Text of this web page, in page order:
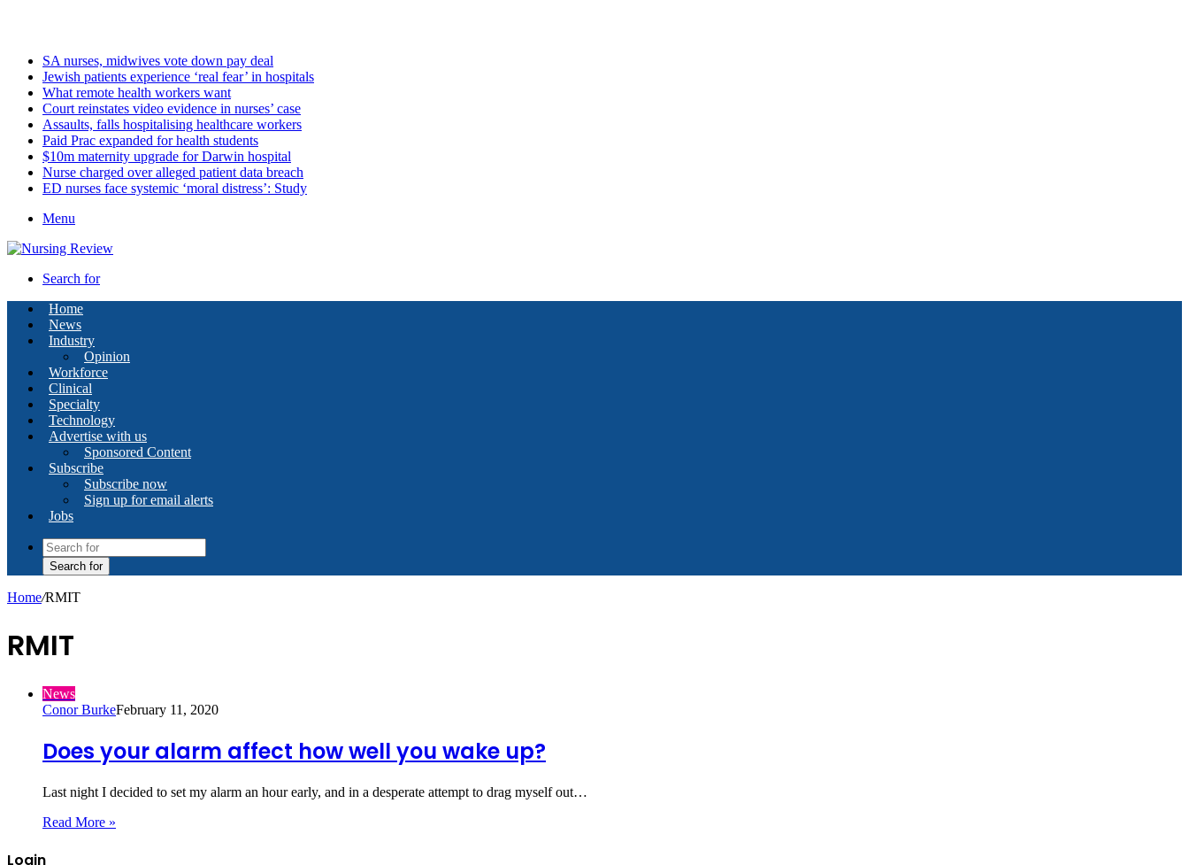
SA nurses, midwives vote down pay deal
Jewish patients experience ‘real fear’ in hospitals
What remote health workers want
Court reinstates video evidence in nurses’ case
Assaults, falls hospitalising healthcare workers
Paid Prac expanded for health students
$10m maternity upgrade for Darwin hospital
Nurse charged over alleged patient data breach
ED nurses face systemic ‘moral distress’: Study
Menu
Search for
Home
News
Industry
Opinion
Workforce
Clinical
Specialty
Technology
Advertise with us
Sponsored Content
Subscribe
Subscribe now
Sign up for email alerts
Jobs
Search for
Home/RMIT
RMIT
News
Conor BurkeFebruary 11, 2020
Does your alarm affect how well you wake up?
Last night I decided to set my alarm an hour early, and in a desperate attempt to drag myself out…
Read More »
Login